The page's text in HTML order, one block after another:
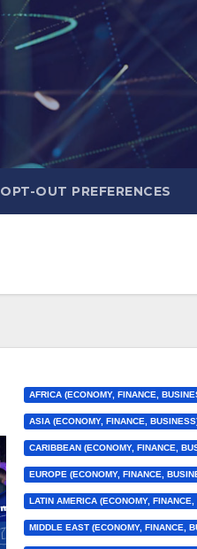
OPT-OUT PREFERENCES
AFRICA (ECONOMY, FINANCE,
ASIA (ECONOMY, FINANCE,
CARIBBEAN (ECONOMY, FINANCE,
EUROPE (ECONOMY, FINANCE,
LATIN AMERICA (ECONOMY,
MIDDLE EAST (ECONOMY, FINANCE,